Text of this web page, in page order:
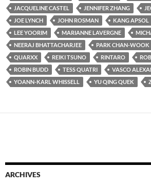
JACQUELINE CASTEL
JENNIFER ZHANG
JOE LYNCH
JOHN ROSMAN KANG APSOL
LEE YOORIM
MARIANNE LAVERGNE
NEERAJ BHATTACHARJEE
PARK CHAN-WOOK
QUARXX
REIKI TSUNO RINTARO
ROBIN BUDD
TESS QUATRI VASCO
YOANN-KARL WHISSELL
YU QING QUEK
ARCHIVES